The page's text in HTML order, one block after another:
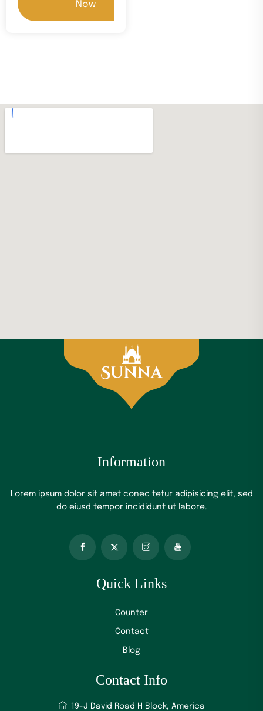
Now
Information
Lorem ipsum dolor sit amet conec tetur adipisicing elit, sed
do eiusd tempor incididunt ut labore.
Quick Links
Counter
Contact
Blog
Contact Info
19-J David Road H Block, America